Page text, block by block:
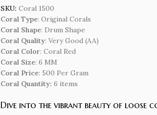
SKU: Coral 1500
Coral Type: Original Corals
Coral Shape: Drum Shape
Coral Quality: Very Good (AA)
Coral Color: Coral Red
Coral Size: 6 MM
Coral Price: 500 Per Gram
Coral Quantity: 6 items
Dive into the vibrant beauty of loose